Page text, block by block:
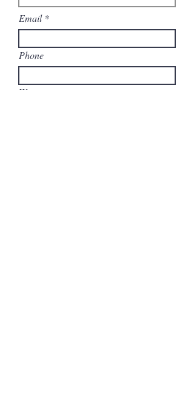
Email
Phone
Write a message